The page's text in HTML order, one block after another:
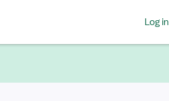
Log in